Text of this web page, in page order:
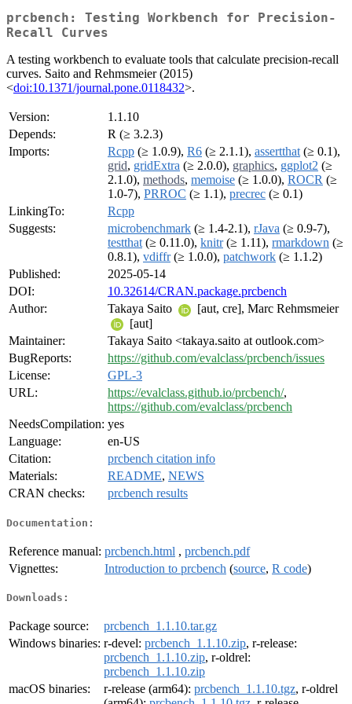
prcbench: Testing Workbench for Precision-
Recall Curves
A testing workbench to evaluate tools that calculate precision-recall
curves. Saito and Rehmsmeier (2015)
<doi:10.1371/journal.pone.0118432>.
Version:
1.1.10
Depends:
R (≥ 3.2.3)
Imports:
Rcpp (≥ 1.0.9), R6 (≥ 2.1.1), assertthat (≥ 0.1),
grid, gridExtra (≥ 2.0.0), graphics, ggplot2 (≥
2.1.0), methods, memoise (≥ 1.0.0), ROCR (≥
1.0-7), PRROC (≥ 1.1), precrec (≥ 0.1)
LinkingTo:
Rcpp
Suggests:
microbenchmark (≥ 1.4-2.1), rJava (≥ 0.9-7),
testthat (≥ 0.11.0), knitr(≥ 1.11), rmarkdown (≥
0.8.1), vdiffr(≥ 1.0.0), patchwork (≥ 1.1.2)
Published:
2025-05-14
DOI:
10.32614/CRAN.package.prcbench
Author:
Takaya Saito
[aut, cre], Marc Rehmsmeier
[aut]
Maintainer:
Takaya Saito <takaya.saito at outlook.com>
BugReports:
https://github.com/evalclass/prcbench/issues
License:
GPL-3
URL:
https://evalclass.github.io/prcbench/,
https://github.com/evalclass/prcbench
NeedsCompilation: yes
Language:
en-US
Citation:
prcbench citation info
Materials:
README, NEWS
CRAN checks:
prcbench results
Documentation:
Reference manual: prcbench.html , prcbench.pdf
Vignettes:
Introduction to prcbench (source, R code)
Downloads:
Package source:
prcbench_1.1.10.tar.gz
Windows binaries: r-devel: prcbench_1.1.10.zip, r-release:
prcbench_1.1.10.zip, r-oldrel:
prcbench_1.1.10.zip
macOS binaries:
r-release (arm64): prcbench_1.1.10.tgz, r-oldrel